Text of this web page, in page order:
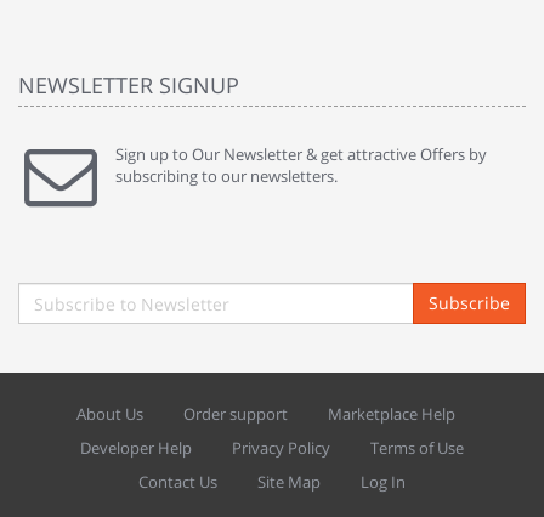
NEWSLETTER SIGNUP
Sign up to Our Newsletter & get attractive Offers by
subscribing to our newsletters.
Subscribe
About Us Order support
Marketplace Help
Developer Help
Privacy Policy
Terms of Use
Contact Us
Site Map Log In